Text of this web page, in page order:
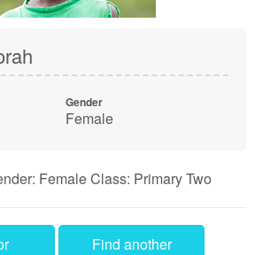
Gender
Female
Female Class: Primary Two
Find another